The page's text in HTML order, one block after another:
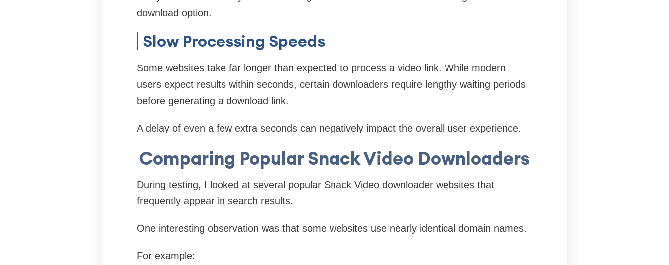
download option.
Slow Processing Speeds
Some websites take far longer than expected to process a video link. While modern
users expect results within seconds, certain downloaders require lengthy waiting periods
before generating a download link.
A delay of even a few extra seconds can negatively impact the overall user experience.
Comparing Popular Snack Video Downloaders
During testing, I looked at several popular Snack Video downloader websites that
frequently appear in search results.
One interesting observation was that some websites use nearly identical domain names.
For example: